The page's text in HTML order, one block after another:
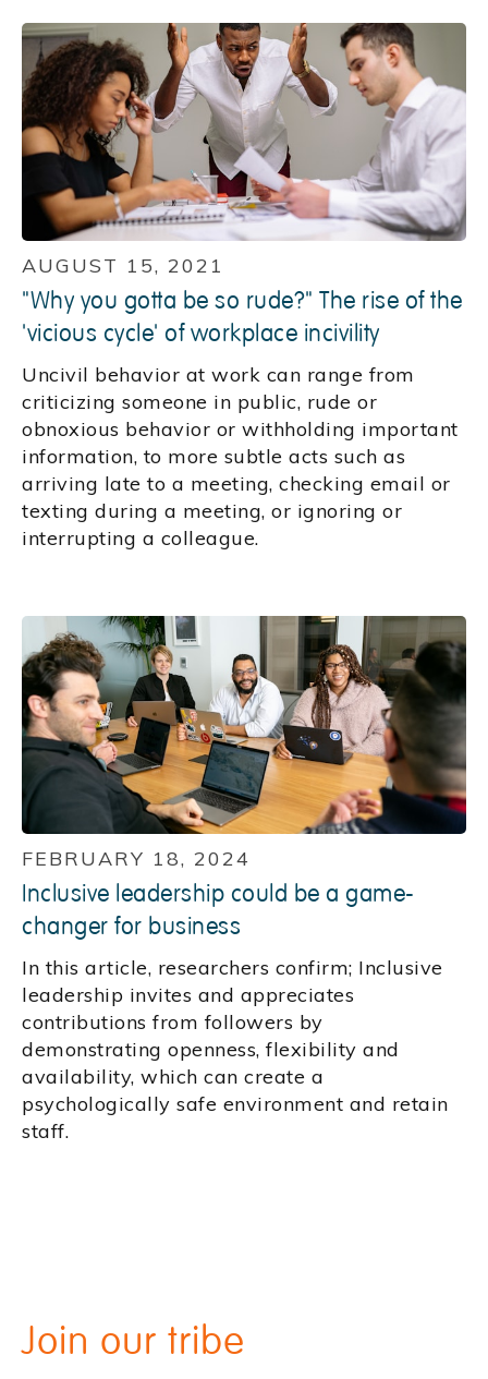
AUGUST 15, 2021
"Why you gotta be so rude?" The rise of the
'vicious cycle' of workplace incivility
Uncivil behavior at work can range from
criticizing someone in public, rude or
obnoxious behavior or withholding important
information, to more subtle acts such as
arriving late to a meeting, checking email or
texting during a meeting, or ignoring or
interrupting a colleague.
FEBRUARY 18, 2024
Inclusive leadership could be a game-
changer for business
In this article, researchers confirm; Inclusive
leadership invites and appreciates
contributions from followers by
demonstrating openness, flexibility and
availability, which can create a
psychologically safe environment and retain
staff.
Join our tribe